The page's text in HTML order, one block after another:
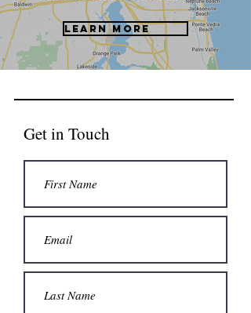
LEARN MORE
Get in Touch